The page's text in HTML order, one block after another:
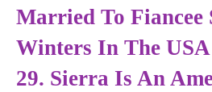
Married To Fiancee
Winters In The
29. Sierra Is An